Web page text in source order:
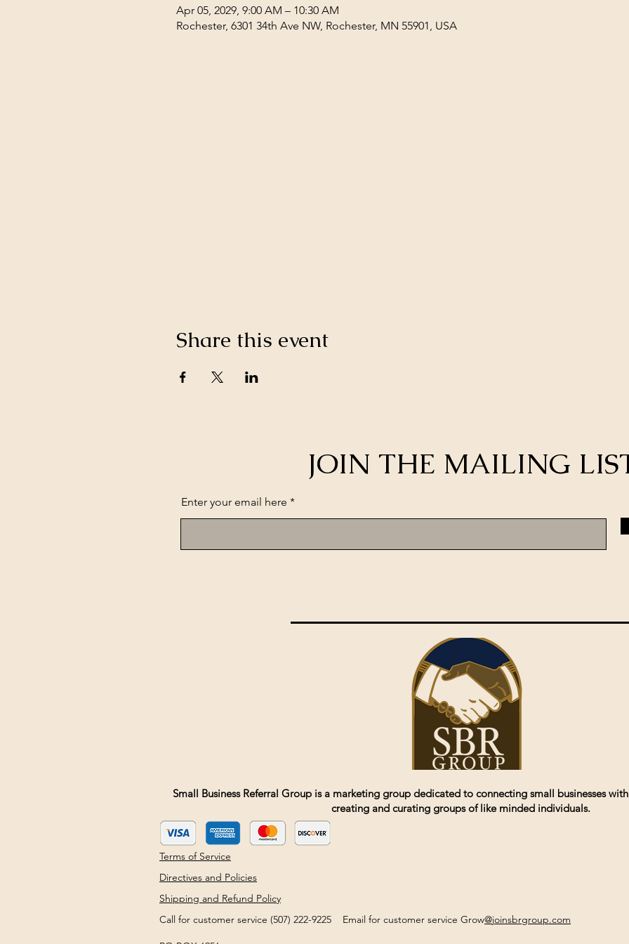
Apr 05, 2029, 9:00 AM – 10:30 AM
Rochester, 6301 34th Ave NW, Rochester, MN 55901, USA
Share this event
JOIN THE MAILING
Enter your email here
Small Business Referral Group is a marketing group dedicated to connecting small businesses
creating and curating groups of like minded individuals.
Terms of Service
Directives and Policies
Shipping and Refund Policy
Call for customer service (507) 222-9225 Email for customer service Grow@joinsbrgroup.com